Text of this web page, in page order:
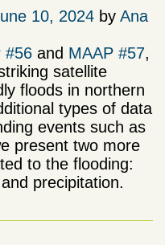
10, 2024 by Ana
#56 and MAAP #57,
satellite
floods in northern
types of data
events such as
present two more
to the flooding:
precipitation.